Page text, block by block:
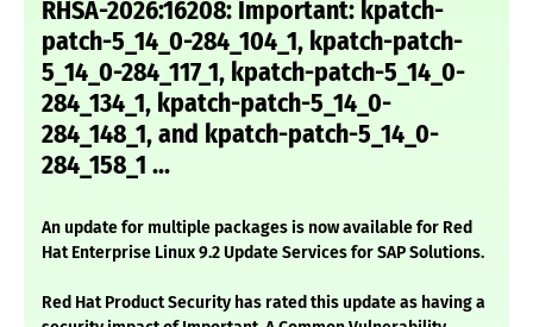
RHSA-2026:16208: Important: kpatch-
patch-5_14_0-284_104_1, kpatch-patch-
5_14_0-284_117_1, kpatch-patch-5_14_0-
284_134_1, kpatch-patch-5_14_0-
284_148_1, and kpatch-patch-5_14_0-
284_158_1 ...
An update for multiple packages is now available for Red
Hat Enterprise Linux 9.2 Update Services for SAP Solutions.
Red Hat Product Security has rated this update as having a